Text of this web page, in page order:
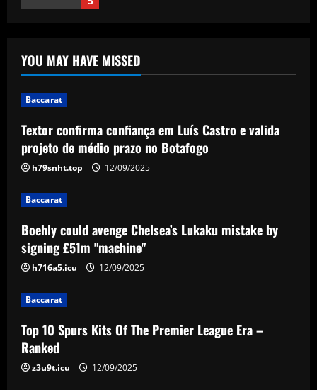
Castro e valida projeto de médio prazo
no Botafogo
Baccarat
Boehly could avenge Chelsea’s Lukaku
mistake by signing £51m "machine"
Top 10 Spurs Kits Of The Premier
League Era – Ranked
12/09/2025
4
Revealed: Antonio Conte's long list of
demands to stay on as Napoli manager
title
YOU MAY HAVE MISSED
Baccarat
Textor confirma confiança em Luís Castro e valida
projeto de médio prazo no Botafogo
h79snht.top 12/09/2025
Baccarat
Boehly could avenge Chelsea’s Lukaku mistake by
signing £51m "machine"
h716a5.icu 12/09/2025
Baccarat
Top 10 Spurs Kits Of The Premier League Era –
Ranked
z3u9t.icu 12/09/2025